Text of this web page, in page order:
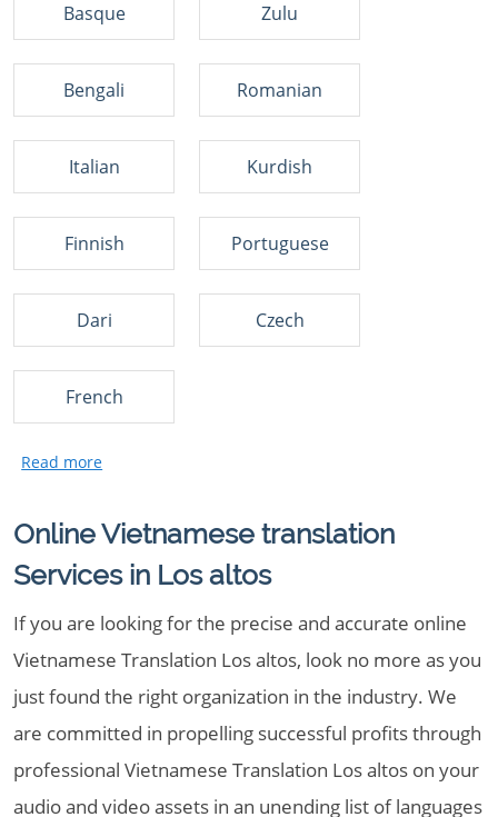
Basque Zulu
Bengali Romanian
Italian Kurdish
Finnish Portuguese
Dari Czech
French
Online Vietnamese translation
Services in Los altos
If you are looking for the precise and accurate online
Vietnamese Translation Los altos, look no more as you
just found the right organization in the industry. We
are committed in propelling successful profits through
professional Vietnamese Translation Los altos on your
audio and video assets in an unending list of languages